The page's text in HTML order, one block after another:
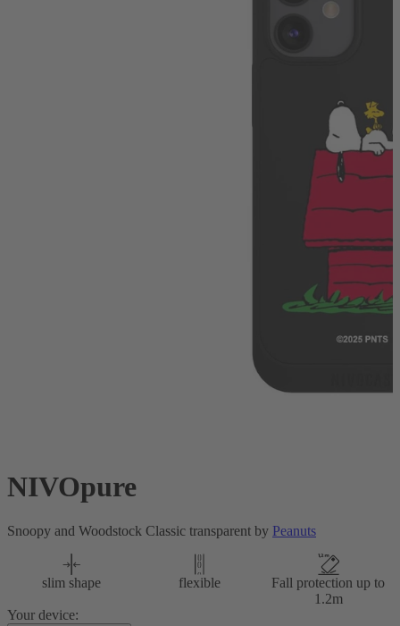
NIVOpure
Snoopy and Woodstock Classic transparent by Peanuts
slim shape flexible
Fall protection up to
1.2m
Your device: